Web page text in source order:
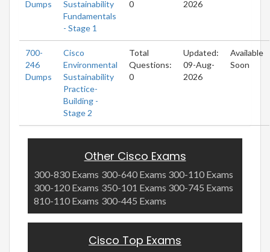
Dumps
Sustainability
Fundamentals
- Stage 1
0
2026
700-
246
Dumps
Cisco
Environmental
Sustainability
Practice-
Building -
Stage 2
Total
Questions:
0
Updated:
09-Aug-
2026
Available
Soon
Other Cisco Exams
300-830 Exams 300-640 Exams 300-110 Exams
300-120 Exams 350-101 Exams 300-745 Exams
810-110 Exams 300-445 Exams
Cisco Top Exams